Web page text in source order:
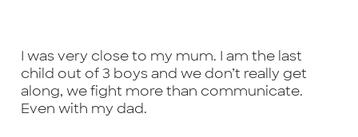
I was very close to my mum. I am the last
child out of 3 boys and we don’t really get
along, we fight more than communicate.
Even with my dad.